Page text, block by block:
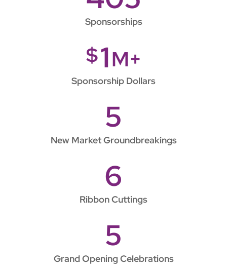
Sponsorships
$1M+
Sponsorship Dollars
5
New Market Groundbreakings
6
Ribbon Cuttings
5
Grand Opening Celebrations